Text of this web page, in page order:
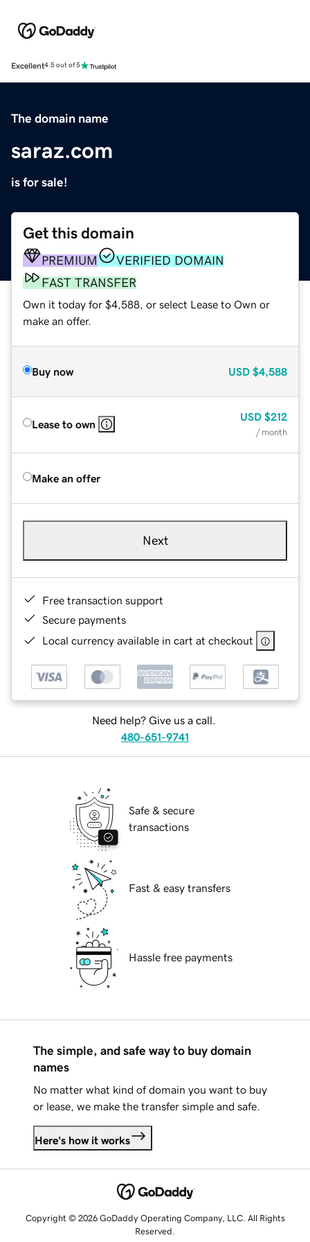
Excellent4.5 out of 5
The domain name
saraz.com
is for sale!
Get this domain
PREMIUM
VERIFIED DOMAIN
FAST TRANSFER
Own it today for $4,588, or select Lease to Own or
make an offer.
Buy now USD $4,588
Lease to own
USD $212
/ month
Make an offer
Next
Free transaction support
Secure payments
Local currency available in cart at checkout
Need help? Give us a call.
480-651-9741
Safe & secure
transactions
Fast & easy transfers
Hassle free payments
The simple, and safe way to buy domain
names
No matter what kind of domain you want to buy
or lease, we make the transfer simple and safe.
Here's how it works
Copyright © 2026 GoDaddy Operating Company, LLC. All Rights
Reserved.